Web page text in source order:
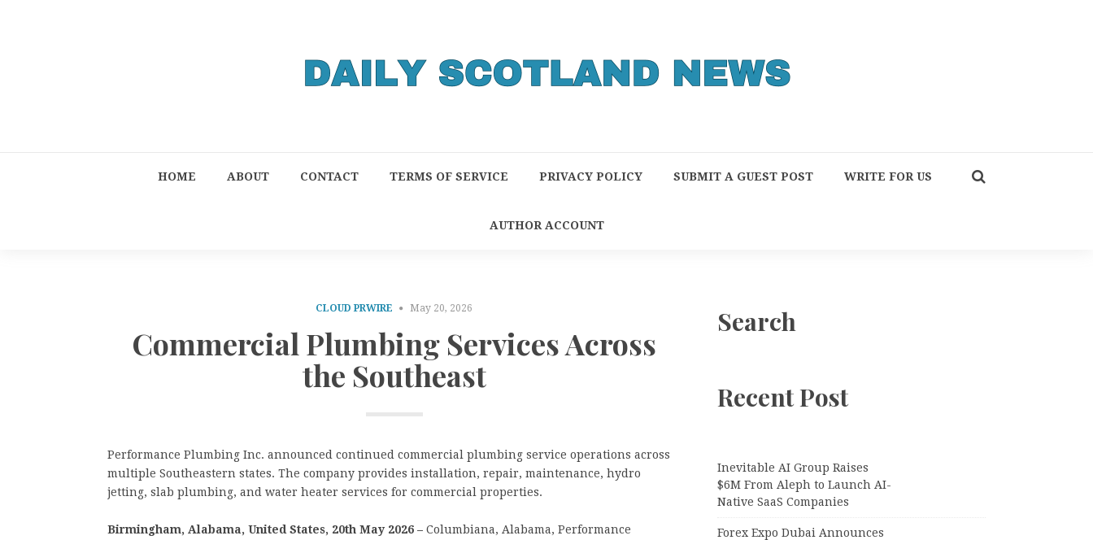
HOME ABOUT CONTACT TERMS OF SERVICE PRIVACY POLICY SUBMIT A GUEST POST WRITE FOR US
AUTHOR ACCOUNT
CLOUD PRWIRE May 20, 2026
Commercial Plumbing Services Across
the Southeast
Performance Plumbing Inc. announced continued commercial plumbing service operations across
multiple Southeastern states. The company provides installation, repair, maintenance, hydro
jetting, slab plumbing, and water heater services for commercial properties.
Birmingham, Alabama, United States, 20th May 2026 – Columbiana, Alabama, Performance
Search
Recent Post
Inevitable AI Group Raises
$6M From Aleph to Launch AI-
Native SaaS Companies
Forex Expo Dubai Announces